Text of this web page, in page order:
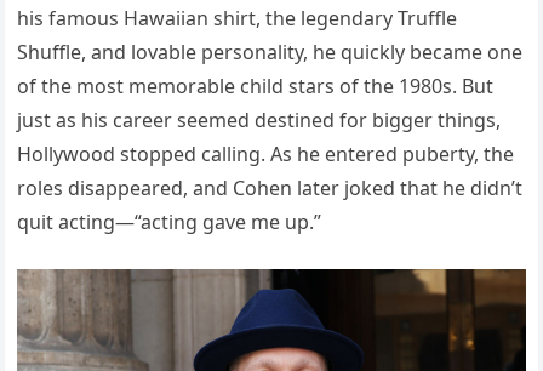
his famous Hawaiian shirt, the legendary Truffle
Shuffle, and lovable personality, he quickly became one
of the most memorable child stars of the 1980s. But
just as his career seemed destined for bigger things,
Hollywood stopped calling. As he entered puberty, the
roles disappeared, and Cohen later joked that he didn’t
quit acting—“acting gave me up.”